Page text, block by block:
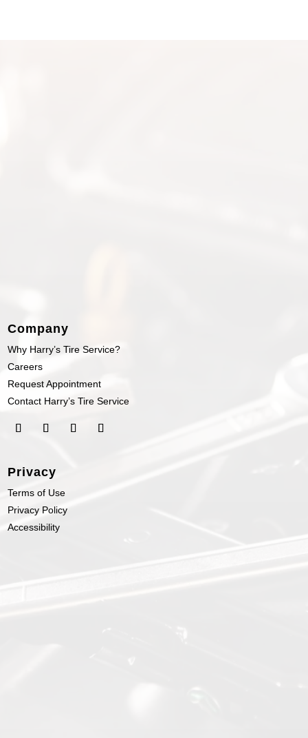
Company
Why Harry’s Tire Service?
Careers
Request Appointment
Contact Harry’s Tire Service
Privacy
Terms of Use
Privacy Policy
Accessibility